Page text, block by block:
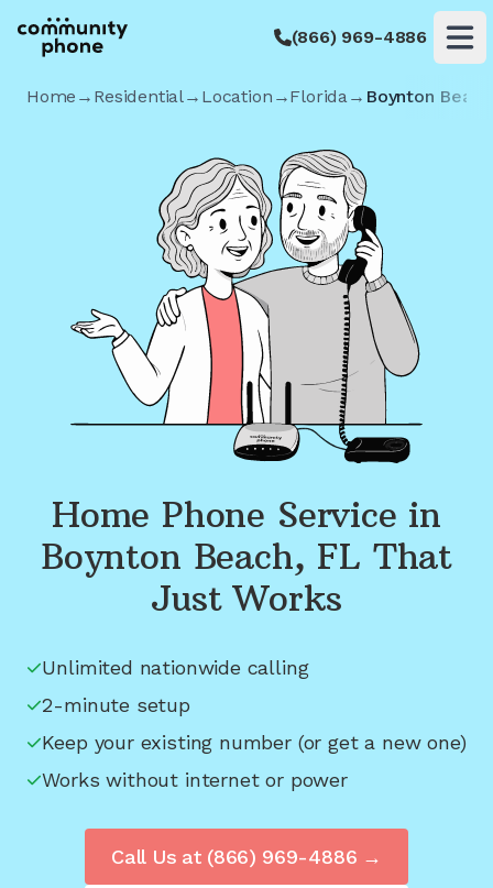
(866) 969-4886
Home → Residential→ Location →Florida→ Boynton Beach
Home Phone Service in
Boynton Beach, FL That
Just Works
Unlimited nationwide calling
2-minute setup
Keep your existing number (or get a new one)
Works without internet or power
Call Us at (866) 969-4886 →